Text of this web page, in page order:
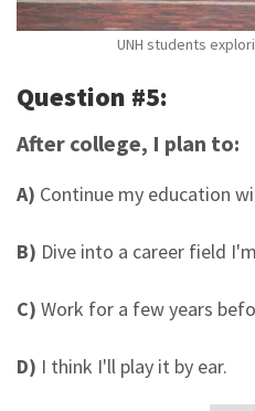
UNH students
Question #5:
After college, I plan to:
A) Continue my education
B) Dive into a career field
C) Work for a few years
D) I think I'll play it by ear.